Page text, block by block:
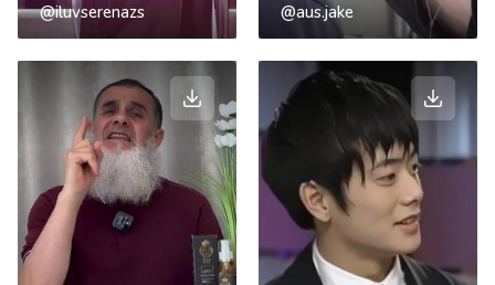
@iluvserenazs @aus.jake